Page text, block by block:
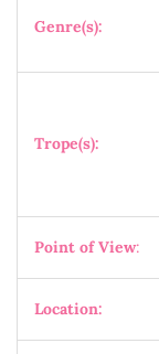
Genre(s):
Trope(s):
Point of View:
Location: